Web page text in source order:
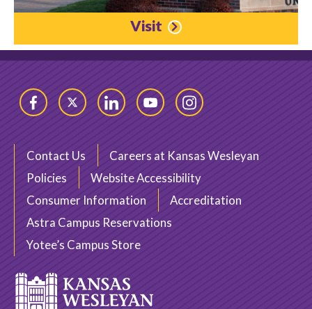
Visit
FacebookTwitter LinkedInYouTubeInstagram
Contact Us
Careers at Kansas Wesleyan
Policies
Website Accessibility
Consumer Information
Accreditation
Astra Campus Reservations
Yotee’s Campus Store